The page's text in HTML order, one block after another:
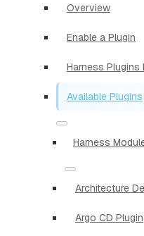
Overview
Enable a Plugin
Harness Plugins
Available Plugins
Harness
Architecture
Argo CD Plugin